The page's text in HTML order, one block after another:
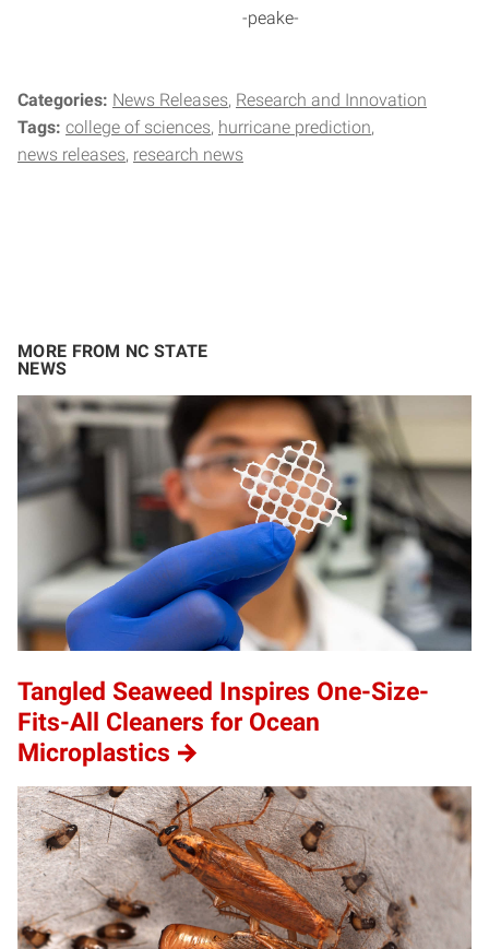
-peake-
Categories: News Releases Research and Innovation
Tags: college of sciences hurricane prediction
news releases research news
MORE FROM NC STATE
NEWS
Tangled Seaweed Inspires One-Size-
Fits-All Cleaners for Ocean
Microplastics